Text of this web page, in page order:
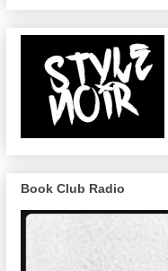
Book Club Radio